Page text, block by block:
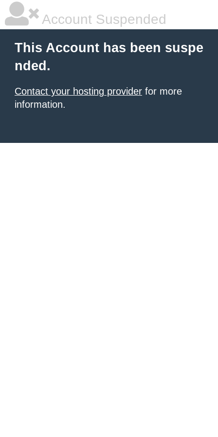
Account Suspended
This Account has been suspe
nded.
Contact your hosting provider for more
information.